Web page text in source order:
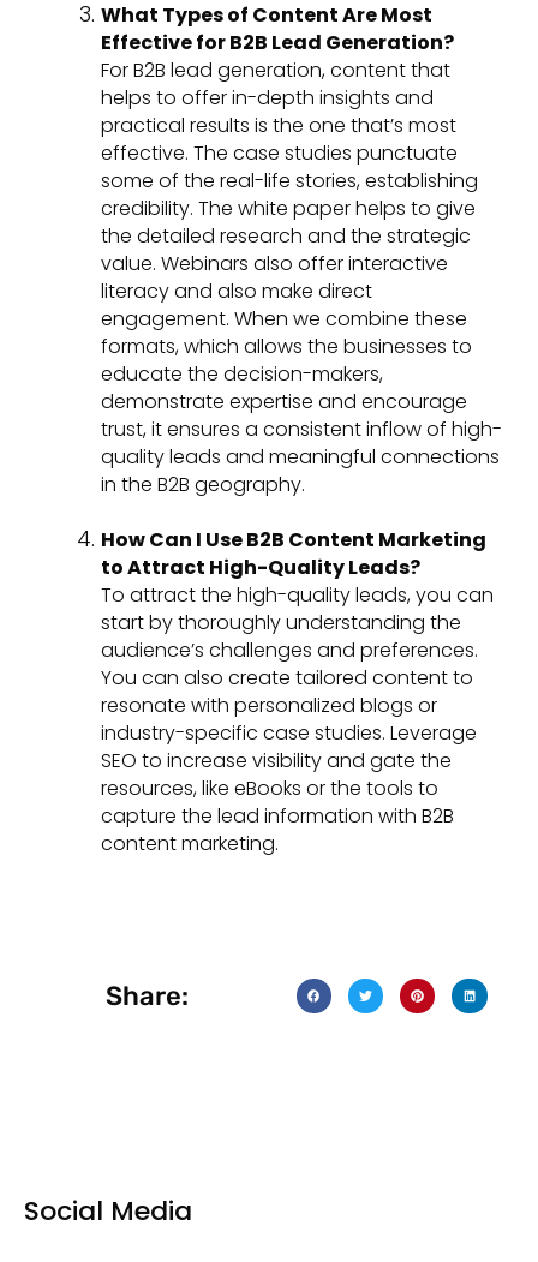
What Types of Content Are Most
Effective for B2B Lead Generation?
For B2B lead generation, content that
helps to offer in-depth insights and
practical results is the one that’s most
effective. The case studies punctuate
some of the real-life stories, establishing
credibility. The white paper helps to give
the detailed research and the strategic
value. Webinars also offer interactive
literacy and also make direct
engagement. When we combine these
formats, which allows the businesses to
educate the decision-makers,
demonstrate expertise and encourage
trust, it ensures a consistent inflow of high-
quality leads and meaningful connections
in the B2B geography.
How Can I Use B2B Content Marketing
to Attract High-Quality Leads?
To attract the high-quality leads, you can
start by thoroughly understanding the
audience’s challenges and preferences.
You can also create tailored content to
resonate with personalized blogs or
industry-specific case studies. Leverage
SEO to increase visibility and gate the
resources, like eBooks or the tools to
capture the lead information with B2B
content marketing.
Share:
Social Media